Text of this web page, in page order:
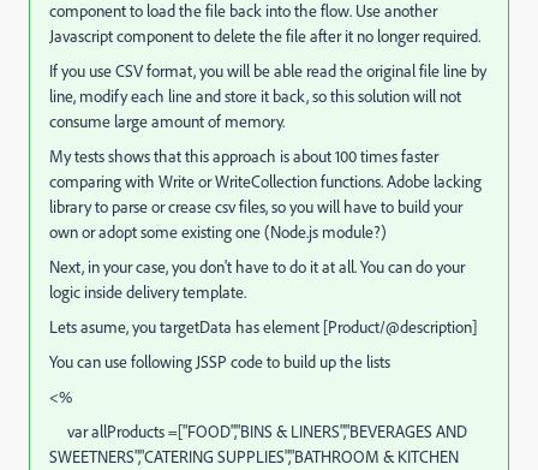
component to load the file back into the flow. Use another
Javascript component to delete the file after it no longer required.
If you use CSV format, you will be able read the original file line by
line, modify each line and store it back, so this solution will not
consume large amount of memory.
My tests shows that this approach is about 100 times faster
comparing with Write or WriteCollection functions. Adobe lacking
library to parse or crease csv files, so you will have to build your
own or adopt some existing one (Node.js module?)
Next, in your case, you don't have to do it at all. You can do your
logic inside delivery template.
Lets asume, you targetData has element [Product/@description]
You can use following JSSP code to build up the lists
<%
var allProducts =["FOOD","BINS & LINERS","BEVERAGES AND
SWEETNERS","CATERING SUPPLIES","BATHROOM & KITCHEN